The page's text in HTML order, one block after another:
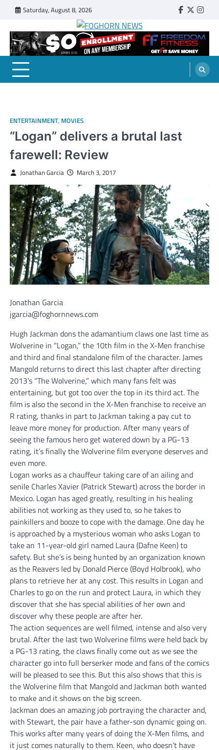
content
Saturday, August 8, 2026 Faebook
Twitter
FOGHORN NEWS
A DEL MAR COLLEGE STUDENT PUBLICATION
ENTERTAINMENT, MOVIES
“Logan” delivers a brutal last
farewell: Review
Jonathan Garcia March 3, 2017
Jonathan Garcia
jgarcia@foghornnews.com
Hugh Jackman dons the adamantium claws one last time as
Wolverine in “Logan,” the 10th film in the X-Men franchise
and third and final standalone film of the character. James
Mangold returns to direct this last chapter after directing
2013’s “The Wolverine,” which many fans felt was
entertaining, but got too over the top in its third act. The
film is also the second in the X-Men franchise to receive an
R rating, thanks in part to Jackman taking a pay cut to
leave more money for production. After many years of
seeing the famous hero get watered down by a PG-13
rating, it’s finally the Wolverine film everyone deserves and
even more.
Logan works as a chauffeur taking care of an ailing and
senile Charles Xavier (Patrick Stewart) across the border in
Mexico. Logan has aged greatly, resulting in his healing
abilities not working as they used to, so he takes to
painkillers and booze to cope with the damage. One day he
is approached by a mysterious woman who asks Logan to
take an 11-year-old girl named Laura (Dafne Keen) to
safety. But she’s is being hunted by an organization known
as the Reavers led by Donald Pierce (Boyd Holbrook), who
plans to retrieve her at any cost. This results in Logan and
Charles to go on the run and protect Laura, in which they
discover that she has special abilities of her own and
discover why these people are after her.
The action sequences are well filmed, intense and also very
brutal. After the last two Wolverine films were held back by
a PG-13 rating, the claws finally come out as we see the
character go into full berserker mode and fans of the comics
will be pleased to see this. But this also shows that this is
the Wolverine film that Mangold and Jackman both wanted
to make and it shows on the big screen.
Jackman does an amazing job portraying the character and,
with Stewart, the pair have a father-son dynamic going on.
This works after many years of doing the X-Men films, and
it just comes naturally to them. Keen, who doesn’t have